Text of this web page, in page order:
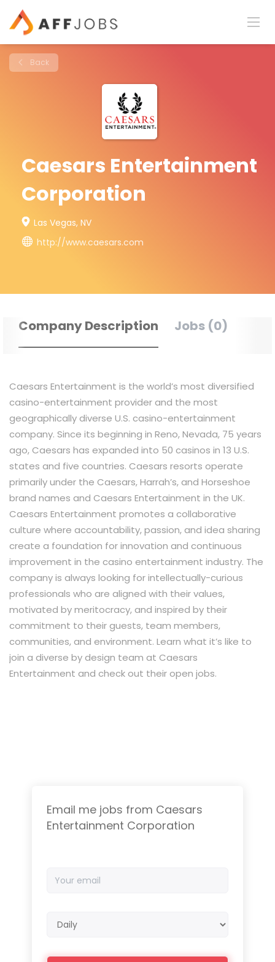
Back
Caesars Entertainment
Corporation
Las Vegas, NV
http://www.caesars.com
Company Description Jobs (0)
Caesars Entertainment is the world’s most diversified
casino-entertainment provider and the most
geographically diverse U.S. casino-entertainment
company. Since its beginning in Reno, Nevada, 75 years
ago, Caesars has expanded into 50 casinos in 13 U.S.
states and five countries. Caesars resorts operate
primarily under the Caesars, Harrah’s, and Horseshoe
brand names and Caesars Entertainment in the UK.
Caesars Entertainment promotes a collaborative
culture where accountability, passion, and idea sharing
create a foundation for innovation and continuous
improvement in the casino entertainment industry. The
company is always looking for intellectually-curious
professionals who are aligned with their values,
motivated by meritocracy, and inspired by their
commitment to their guests, team members,
communities, and environment. Learn what it’s like to
join a diverse by design team at Caesars
Entertainment and check out their open jobs.
Email me jobs from Caesars
Entertainment Corporation
email
frequency